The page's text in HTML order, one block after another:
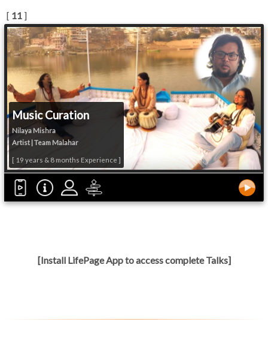
[ 11 ]
Music Curation
Nilaya Mishra
Artist | Team Malahar
[ 19 years & 8 months Experience ]
[Install LifePage App to access complete Talks]